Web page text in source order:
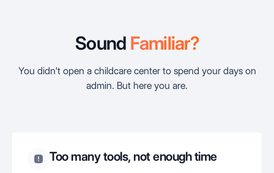
Sound Familiar?
You didn't open a childcare center to spend your days on
admin. But here you are.
Too many tools, not enough time